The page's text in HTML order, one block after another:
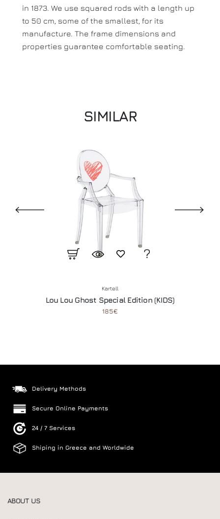
in 1873. We use squared rods with a length up
to 50 cm, some of the smallest, for its
manufacture. The frame dimensions and
properties guarantee comfortable seating.
SIMILAR
Kartell
Lou Lou Ghost Special Edition (KIDS)
185€
Delivery Methods
Secure Online Payments
24 / 7 Services
Shiping in Greece and Worldwide
ABOUT US